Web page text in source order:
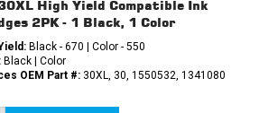
High Yield Compatible Ink
2PK - 1 Black, 1 Color
Black - 670 | Color - 550
Black | Color
OEM Part #:30XL, 30, 1550532, 1341080